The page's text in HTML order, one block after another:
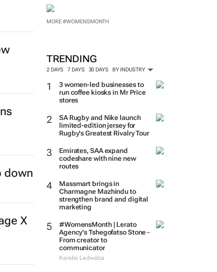
MORE #WOMENSMONTH
TRENDING
2 DAYS 7 DAYS 30 DAYS BY INDUSTRY
3 women-led businesses to
run coffee kiosks in Mr Price
stores
SA Rugby and Nike launch
limited-edition jersey for
Rugby's Greatest Rivalry Tour
Emirates, SAA expand
codeshare with nine new
routes
Massmart brings in
Charmagne Mazhindu to
strengthen brand and digital
marketing
#WomensMonth | Lerato
Agency's Tshegofatso Stone -
From creator to
communicator
Karabo Ledwaba
down
X